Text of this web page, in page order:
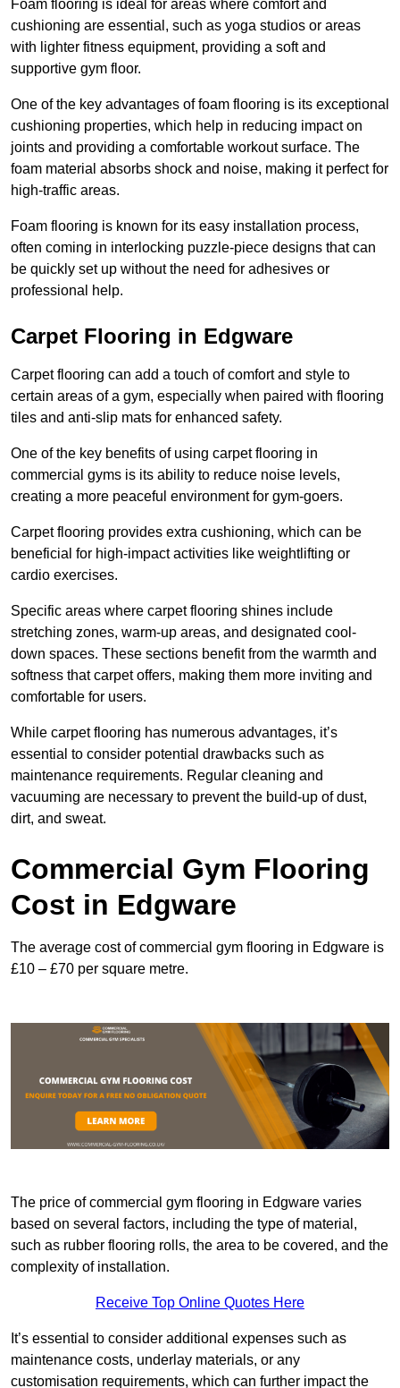
Foam flooring is ideal for areas where comfort and
cushioning are essential, such as yoga studios or areas
with lighter fitness equipment, providing a soft and
supportive gym floor.
One of the key advantages of foam flooring is its exceptional
cushioning properties, which help in reducing impact on
joints and providing a comfortable workout surface. The
foam material absorbs shock and noise, making it perfect for
high-traffic areas.
Foam flooring is known for its easy installation process,
often coming in interlocking puzzle-piece designs that can
be quickly set up without the need for adhesives or
professional help.
Carpet Flooring in Edgware
Carpet flooring can add a touch of comfort and style to
certain areas of a gym, especially when paired with flooring
tiles and anti-slip mats for enhanced safety.
One of the key benefits of using carpet flooring in
commercial gyms is its ability to reduce noise levels,
creating a more peaceful environment for gym-goers.
Carpet flooring provides extra cushioning, which can be
beneficial for high-impact activities like weightlifting or
cardio exercises.
Specific areas where carpet flooring shines include
stretching zones, warm-up areas, and designated cool-
down spaces. These sections benefit from the warmth and
softness that carpet offers, making them more inviting and
comfortable for users.
While carpet flooring has numerous advantages, it’s
essential to consider potential drawbacks such as
maintenance requirements. Regular cleaning and
vacuuming are necessary to prevent the build-up of dust,
dirt, and sweat.
Commercial Gym Flooring
Cost in Edgware
The average cost of commercial gym flooring in Edgware is
£10 – £70 per square metre.
The price of commercial gym flooring in Edgware varies
based on several factors, including the type of material,
such as rubber flooring rolls, the area to be covered, and the
complexity of installation.
Receive Top Online Quotes Here
It’s essential to consider additional expenses such as
maintenance costs, underlay materials, or any
customisation requirements, which can further impact the